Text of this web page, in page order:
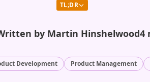
TL;DR
by Martin Hinshelwood4
Development Product Management